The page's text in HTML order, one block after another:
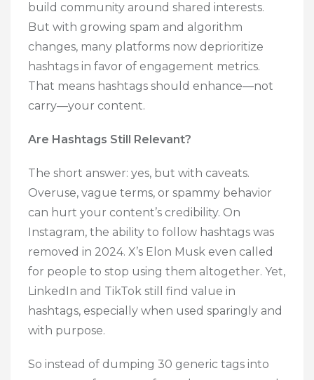
build community around shared interests.
But with growing spam and algorithm
changes, many platforms now deprioritize
hashtags in favor of engagement metrics.
That means hashtags should enhance—not
carry—your content.
Are Hashtags Still Relevant?
The short answer: yes, but with caveats.
Overuse, vague terms, or spammy behavior
can hurt your content’s credibility. On
Instagram, the ability to follow hashtags was
removed in 2024. X’s Elon Musk even called
for people to stop using them altogether. Yet,
LinkedIn and TikTok still find value in
hashtags, especially when used sparingly and
with purpose.
So instead of dumping 30 generic tags into